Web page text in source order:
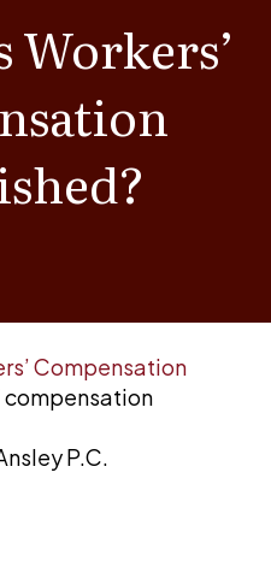
Workers’
Compensation
compensation
P.C.